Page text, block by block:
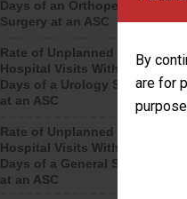
By
are for
Days of an Orthopedic
Surgery at an ASC
Rate of Unplanned
Hospital Visits Within 7
Days of a Urology Surgery
at an ASC
Rate of Unplanned
Hospital Visits Within 7
Days of a General Surgery
at an ASC